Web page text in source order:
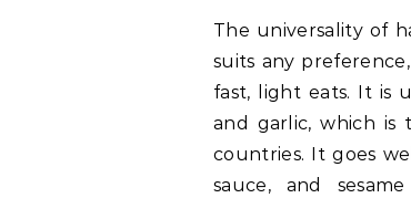
The universality of
suits any
fast, light eats. It is
and garlic, which is
countries. It goes
sauce, and